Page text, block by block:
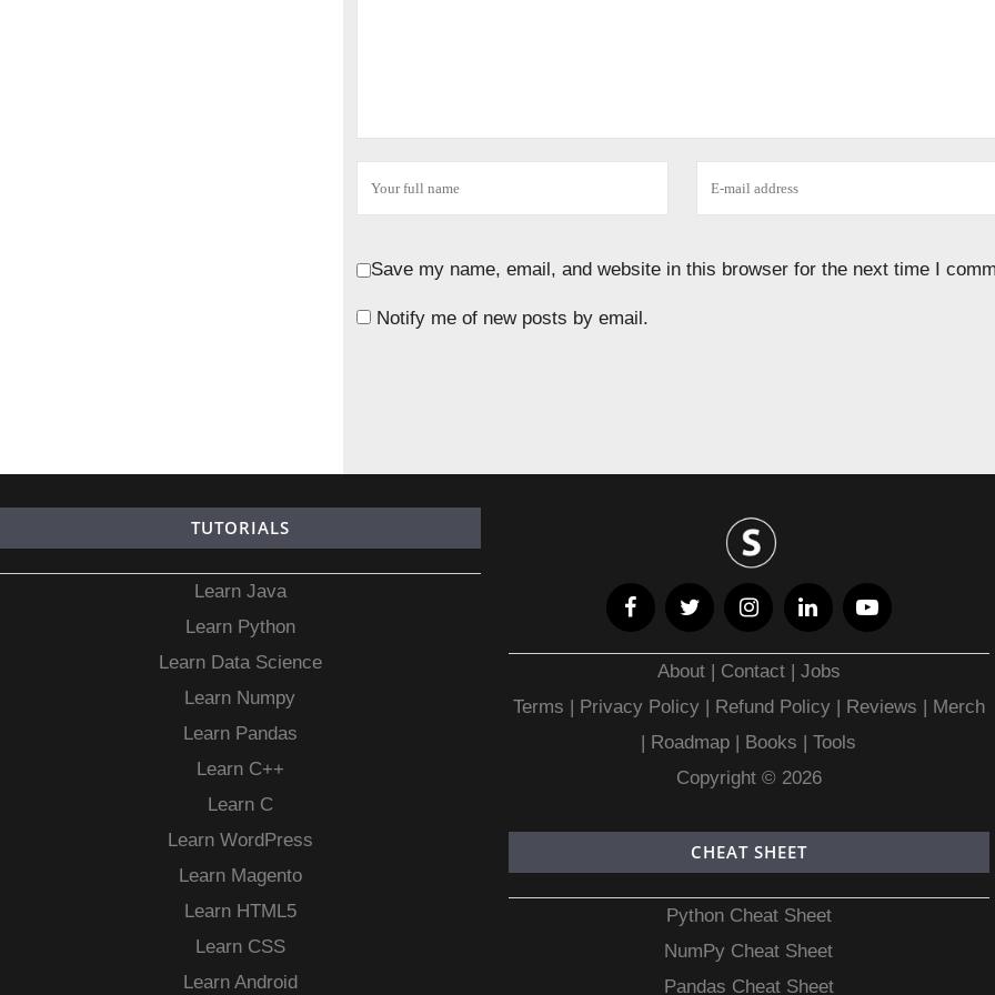
Save my name, email, and website in this browser for the next time I
Notify me of new posts by email.
TUTORIALS
Learn Java
Learn Python
Learn Data Science
Learn Numpy
Learn Pandas
Learn C++
Learn C
Learn WordPress
Learn Magento
Learn HTML5
Learn CSS
Learn Android
About Contact| Jobs
Terms
Privacy Policy | Refund Policy| Reviews
Merch
Roadmap Books |Tools
Copyright © 2026
CHEAT SHEET
Python Cheat Sheet
NumPy Cheat Sheet
Pandas Cheat Sheet